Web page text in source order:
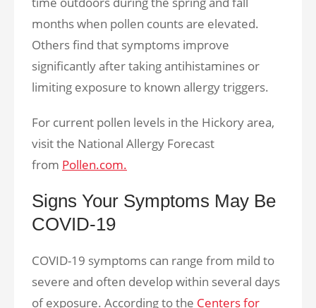
months when pollen counts are elevated.
Others find that symptoms improve
significantly after taking antihistamines or
limiting exposure to known allergy triggers.
For current pollen levels in the Hickory area,
visit the National Allergy Forecast
from Pollen.com.
Signs Your Symptoms May Be
COVID-19
COVID-19 symptoms can range from mild to
severe and often develop within several days
of exposure. According to the Centers for